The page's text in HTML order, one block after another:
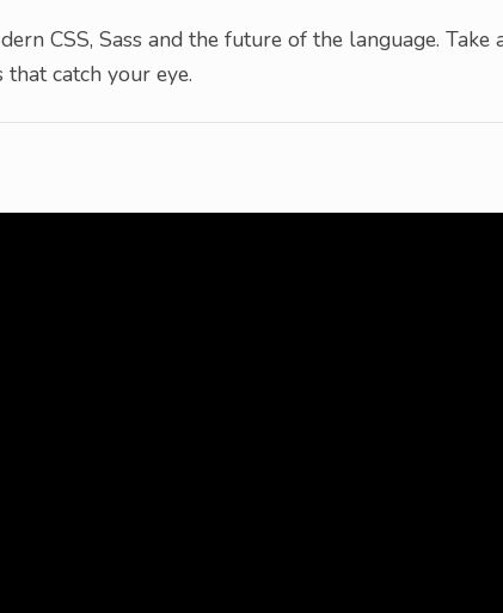
CSS, Sass and the future of the language. Take
catch your eye.